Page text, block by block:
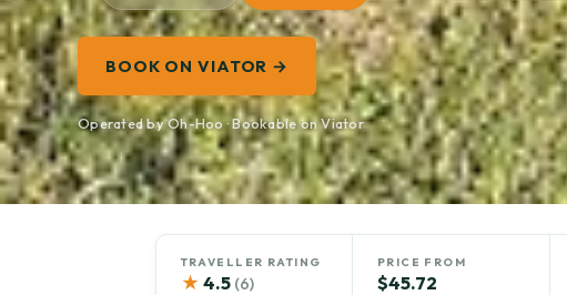
BOOK ON VIATOR →
Operated by Oh-Hoo · Bookable on Viator
TRAVELLER RATING
★ 4.5 (6)
PRICE FROM
$45.72